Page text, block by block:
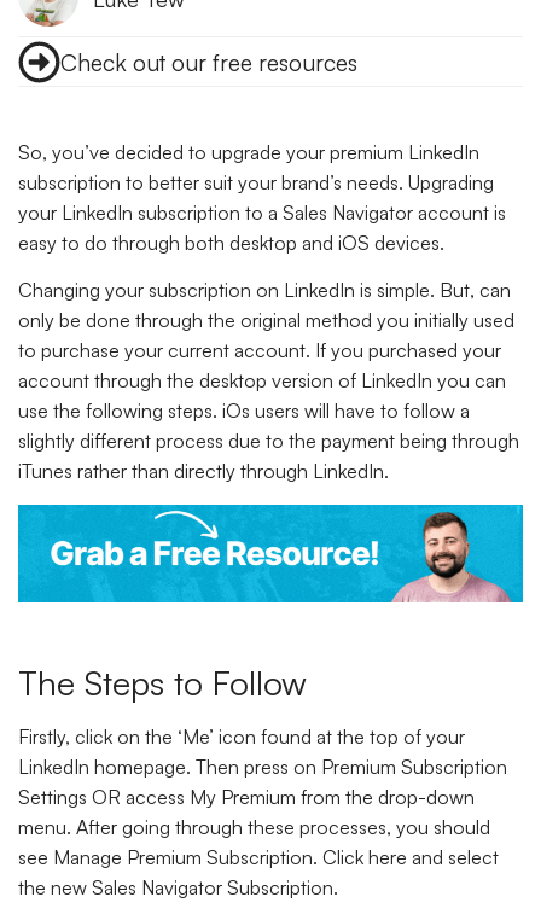
Check out our free resources
So, you’ve decided to upgrade your premium LinkedIn
subscription to better suit your brand’s needs. Upgrading
your LinkedIn subscription to a Sales Navigator account is
easy to do through both desktop and iOS devices.
Changing your subscription on LinkedIn is simple. But, can
only be done through the original method you initially used
to purchase your current account. If you purchased your
account through the desktop version of LinkedIn you can
use the following steps. iOs users will have to follow a
slightly different process due to the payment being through
iTunes rather than directly through LinkedIn.
The Steps to Follow
Firstly, click on the ‘Me’ icon found at the top of your
LinkedIn homepage. Then press on Premium Subscription
Settings OR access My Premium from the drop-down
menu. After going through these processes, you should
see Manage Premium Subscription. Click here and select
the new Sales Navigator Subscription.